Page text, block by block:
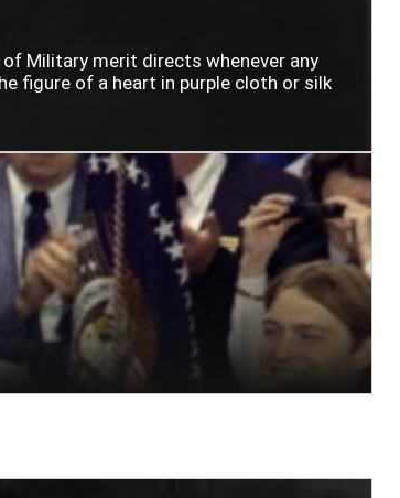
Military merit directs whenever any
figure of a heart in purple cloth or silk